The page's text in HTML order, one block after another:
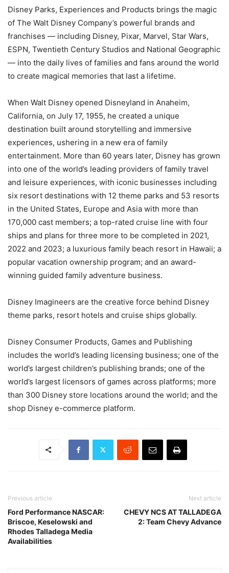
Disney Parks, Experiences and Products brings the magic
of The Walt Disney Company’s powerful brands and
franchises — including Disney, Pixar, Marvel, Star Wars,
ESPN, Twentieth Century Studios and National Geographic
— into the daily lives of families and fans around the world
to create magical memories that last a lifetime.
When Walt Disney opened Disneyland in Anaheim,
California, on July 17, 1955, he created a unique
destination built around storytelling and immersive
experiences, ushering in a new era of family
entertainment. More than 60 years later, Disney has grown
into one of the world’s leading providers of family travel
and leisure experiences, with iconic businesses including
six resort destinations with 12 theme parks and 53 resorts
in the United States, Europe and Asia with more than
170,000 cast members; a top-rated cruise line with four
ships and plans for three more to be completed in 2021,
2022 and 2023; a luxurious family beach resort in Hawaii; a
popular vacation ownership program; and an award-
winning guided family adventure business.
Disney Imagineers are the creative force behind Disney
theme parks, resort hotels and cruise ships globally.
Disney Consumer Products, Games and Publishing
includes the world’s leading licensing business; one of the
world’s largest children’s publishing brands; one of the
world’s largest licensors of games across platforms; more
than 300 Disney store locations around the world; and the
shop Disney e-commerce platform.
Previous article
Ford Performance NASCAR:
Briscoe, Keselowski and
Rhodes Talladega Media
Availabilities
Next article
CHEVY NCS AT TALLADEGA
2: Team Chevy Advance